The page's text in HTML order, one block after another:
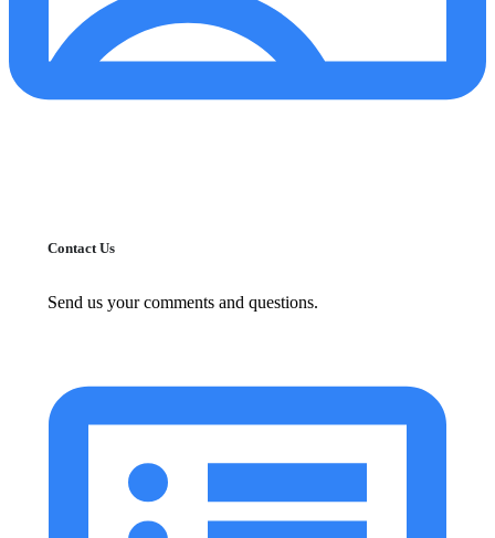
Contact Us
Send us your comments and questions.